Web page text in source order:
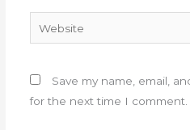
Website
Save my name, email,
for the next time I comment.